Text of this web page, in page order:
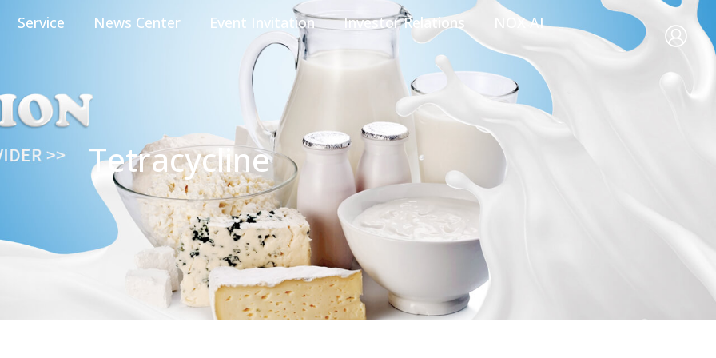
Service News Center Event Invitation Investor Relations
NOX AI
Tetracycline